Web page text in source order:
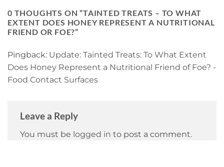
0 THOUGHTS ON “TAINTED TREATS – TO WHAT
EXTENT DOES HONEY REPRESENT A NUTRITIONAL
FRIEND OR FOE?”
Pingback: Update: Tainted Treats: To What Extent
Does Honey Represent a Nutritional Friend of Foe? -
Food Contact Surfaces
Leave a Reply
You must be logged in to post a comment.